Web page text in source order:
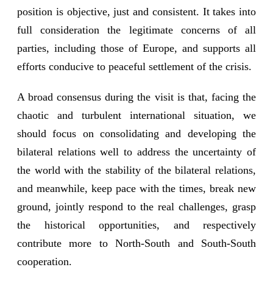
position is objective, just and consistent. It takes into
full consideration the legitimate concerns of all
parties, including those of Europe, and supports all
efforts conducive to peaceful settlement of the crisis.
A broad consensus during the visit is that, facing the
chaotic and turbulent international situation, we
should focus on consolidating and developing the
bilateral relations well to address the uncertainty of
the world with the stability of the bilateral relations,
and meanwhile, keep pace with the times, break new
ground, jointly respond to the real challenges, grasp
the historical opportunities, and respectively
contribute more to North-South and South-South
cooperation.